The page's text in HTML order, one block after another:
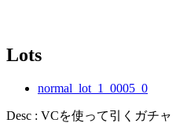
Lots
normal_lot_1_0005_0
Desc : VCを使って引くガチャ